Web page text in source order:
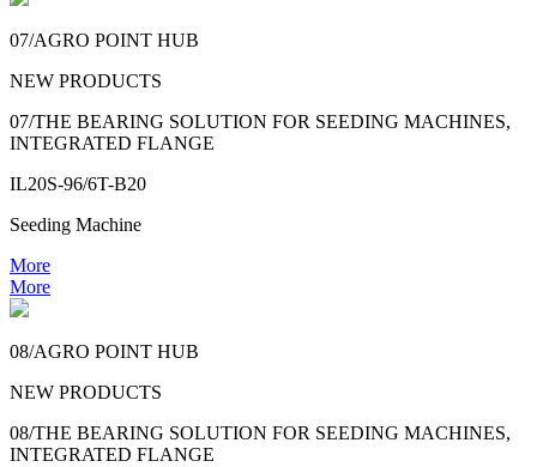
07/AGRO POINT HUB
NEW PRODUCTS
07/THE BEARING SOLUTION FOR SEEDING MACHINES,
INTEGRATED FLANGE
IL20S-96/6T-B20
Seeding Machine
More
More
08/AGRO POINT HUB
NEW PRODUCTS
08/THE BEARING SOLUTION FOR SEEDING MACHINES,
INTEGRATED FLANGE